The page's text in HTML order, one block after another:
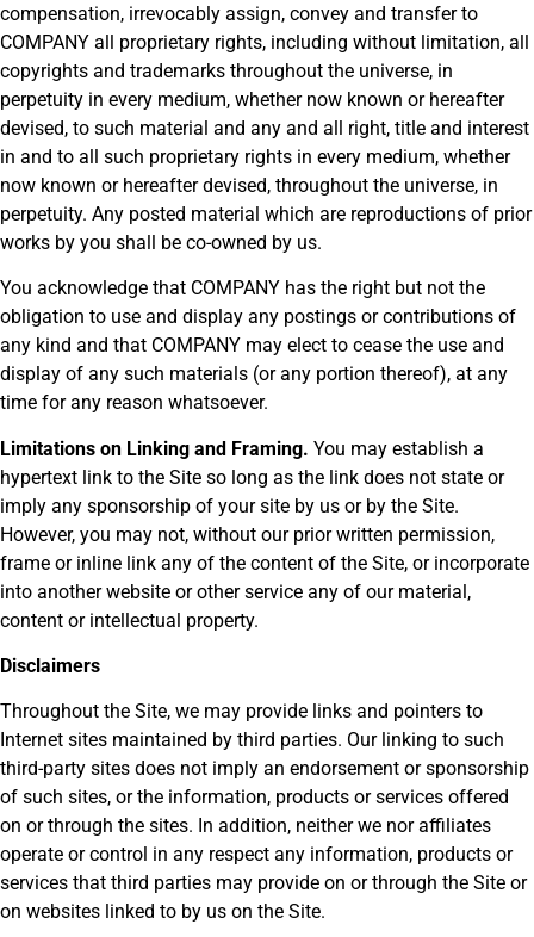
compensation, irrevocably assign, convey and transfer to
COMPANY all proprietary rights, including without limitation, all
copyrights and trademarks throughout the universe, in
perpetuity in every medium, whether now known or hereafter
devised, to such material and any and all right, title and interest
in and to all such proprietary rights in every medium, whether
now known or hereafter devised, throughout the universe, in
perpetuity. Any posted material which are reproductions of prior
works by you shall be co-owned by us.
You acknowledge that COMPANY has the right but not the
obligation to use and display any postings or contributions of
any kind and that COMPANY may elect to cease the use and
display of any such materials (or any portion thereof), at any
time for any reason whatsoever.
Limitations on Linking and Framing. You may establish a
hypertext link to the Site so long as the link does not state or
imply any sponsorship of your site by us or by the Site.
However, you may not, without our prior written permission,
frame or inline link any of the content of the Site, or incorporate
into another website or other service any of our material,
content or intellectual property.
Disclaimers
Throughout the Site, we may provide links and pointers to
Internet sites maintained by third parties. Our linking to such
third-party sites does not imply an endorsement or sponsorship
of such sites, or the information, products or services offered
on or through the sites. In addition, neither we nor affiliates
operate or control in any respect any information, products or
services that third parties may provide on or through the Site or
on websites linked to by us on the Site.